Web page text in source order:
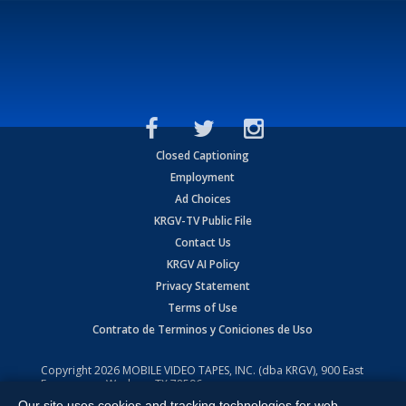
Closed Captioning
Employment
Ad Choices
KRGV-TV Public File
Contact Us
KRGV AI Policy
Privacy Statement
Terms of Use
Contrato de Terminos y Coniciones de Uso
Copyright2026 MOBILE VIDEO TAPES, INC. (dba KRGV), 900 East
Expressway, Weslaco, TX 78596.